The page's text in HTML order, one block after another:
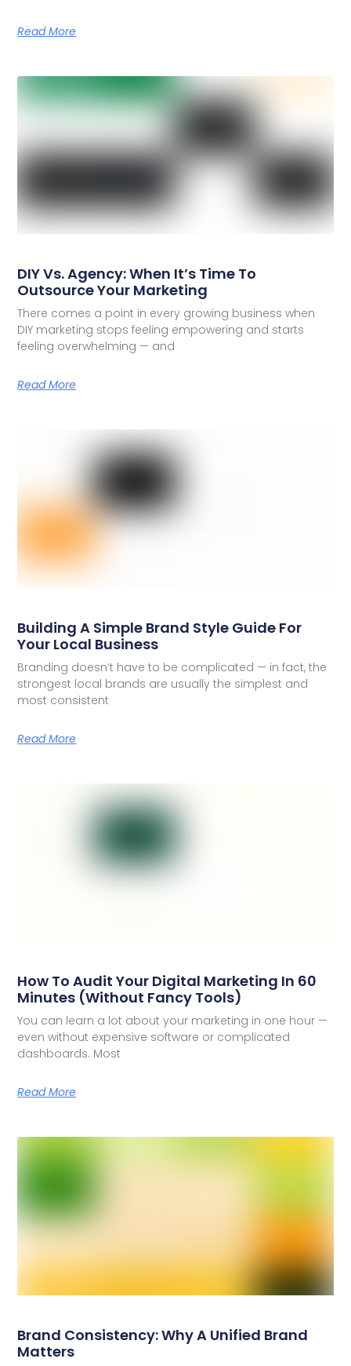
Read More
DIY Vs. Agency: When It’s Time To
Outsource Your Marketing
There comes a point in every growing business when
DIY marketing stops feeling empowering and starts
feeling overwhelming — and
Read More
Building A Simple Brand Style Guide For
Your Local Business
Branding doesn’t have to be complicated — in fact, the
strongest local brands are usually the simplest and
most consistent
Read More
How To Audit Your Digital Marketing In 60
Minutes (Without Fancy Tools)
You can learn a lot about your marketing in one hour —
even without expensive software or complicated
dashboards. Most
Read More
Brand Consistency: Why A Unified Brand
Matters